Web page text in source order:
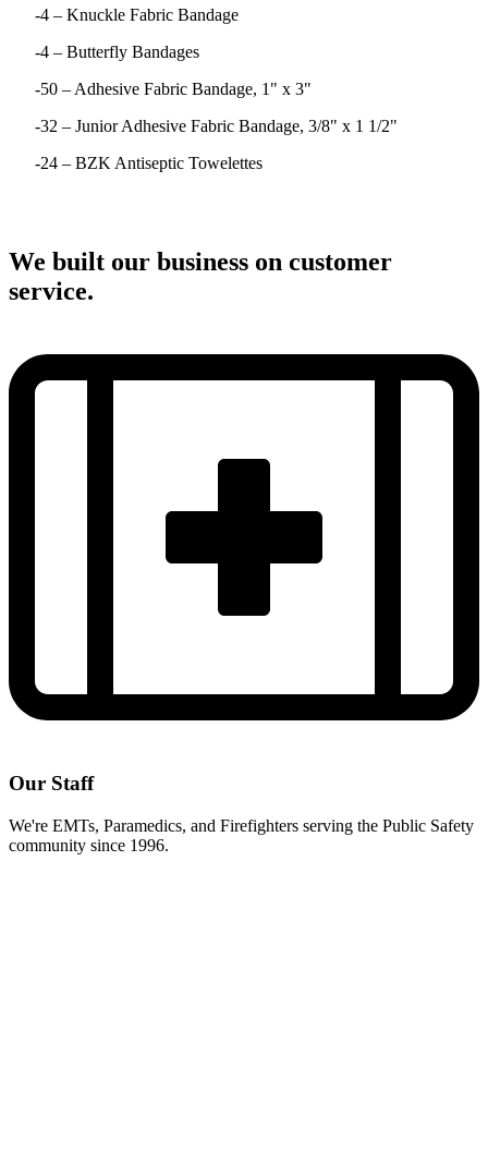
-4 – Knuckle Fabric Bandage
-4 – Butterfly Bandages
-50 – Adhesive Fabric Bandage, 1" x 3"
-32 – Junior Adhesive Fabric Bandage, 3/8" x 1 1/2"
-24 – BZK Antiseptic Towelettes
We built our business on customer
service.
Our Staff
We're EMTs, Paramedics, and Firefighters serving the Public Safety
community since 1996.